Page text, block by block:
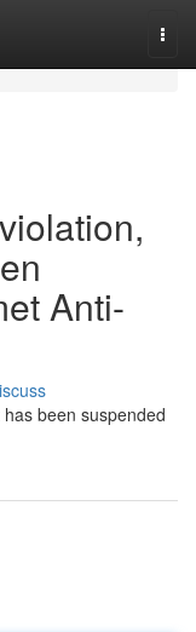
Anti-
been suspended